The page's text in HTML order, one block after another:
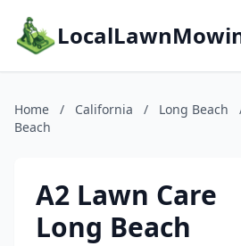
Home / California / Long Beach
Beach
A2 Lawn Care
Long Beach